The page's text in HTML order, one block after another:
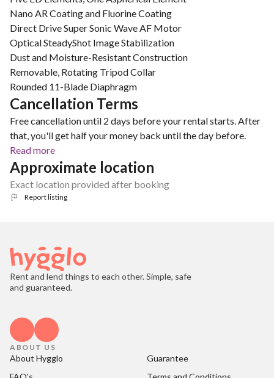
Nano AR Coating and Fluorine Coating
Direct Drive Super Sonic Wave AF Motor
Optical SteadyShot Image Stabilization
Dust and Moisture-Resistant Construction
Removable, Rotating Tripod Collar
Rounded 11-Blade Diaphragm
Cancellation Terms
Free cancellation until 2 days before your rental starts. After
that, you'll get half your money back until the day before.
Read more
Approximate location
Exact location provided after booking
Report listing
Rent and lend things to each other. Simple, safe
and guaranteed.
ABOUT US
About Hygglo
Guarantee